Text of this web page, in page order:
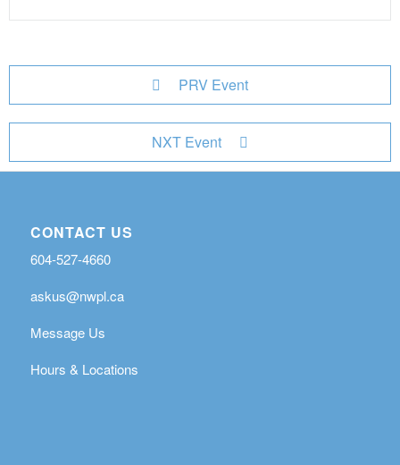
PRV Event
NXT Event
CONTACT US
604-527-4660
askus@nwpl.ca
Message Us
Hours & Locations